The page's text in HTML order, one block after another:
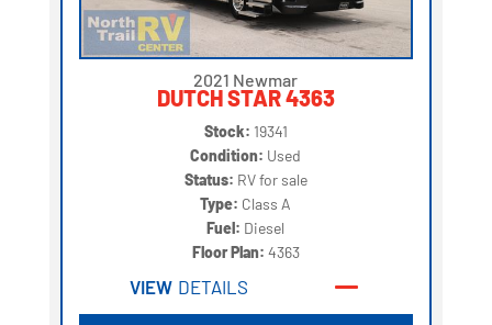
2021 Newmar
DUTCH STAR 4363
Stock: 19341
Condition: Used
Status: RV for sale
Type: Class A
Fuel: Diesel
Floor Plan: 4363
VIEW DETAILS